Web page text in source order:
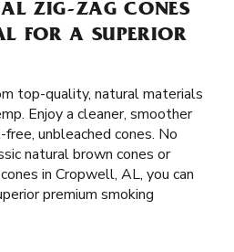
ZIG-ZAG CONES
FOR A SUPERIOR
top-quality, natural materials
Enjoy a cleaner, smoother
unbleached cones. No
natural brown cones or
in Cropwell, AL, you can
premium smoking